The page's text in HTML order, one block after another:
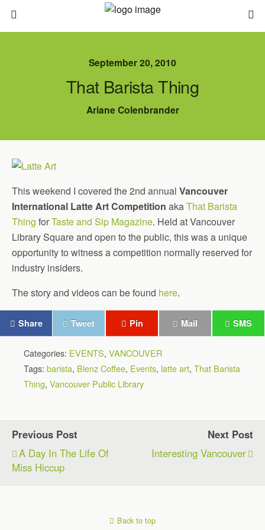
September 20, 2010
That Barista Thing
Ariane Colenbrander
This weekend I covered the 2nd annual Vancouver
International Latte Art Competition akaThat Barista
Thing forTaste and Sip Magazine. Held at Vancouver
Library Square and open to the public, this was a unique
opportunity to witness a competition normally reserved for
industry insiders.
The story and videos can be found here.
Share Tweet Pin Mail SMS
Categories: EVENTS, VANCOUVER
Tags: barista, Blenz Coffee, Events, latte art, That Barista
Thing, Vancouver Public Library
Previous Post
A Day In The Life Of
Miss Hiccup
Next Post
Interesting Vancouver
Back to top